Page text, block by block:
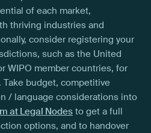
of each market,
thriving industries and
consider registering your
such as the United
WIPO member countries, for
budget, competitive
/ language considerations into
at Legal Nodesto get a full
options, and to handover